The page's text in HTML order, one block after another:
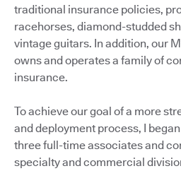
traditional insurance policies,
racehorses, diamond-studded
vintage guitars. In addition, our
owns and operates a family of
insurance.
To achieve our goal of a more
and deployment process, I
three full-time associates and
specialty and commercial